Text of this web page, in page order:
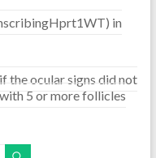
in
the ocular signs did not
5 or more follicles